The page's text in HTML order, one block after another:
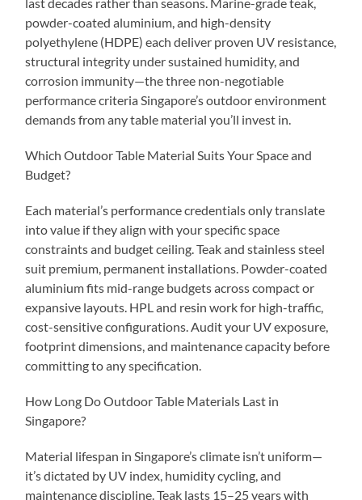
powder-coated aluminium, and high-density
polyethylene (HDPE) each deliver proven UV resistance,
structural integrity under sustained humidity, and
corrosion immunity—the three non-negotiable
performance criteria Singapore’s outdoor environment
demands from any table material you’ll invest in.
Which Outdoor Table Material Suits Your Space and
Budget?
Each material’s performance credentials only translate
into value if they align with your specific space
constraints and budget ceiling. Teak and stainless steel
suit premium, permanent installations. Powder-coated
aluminium fits mid-range budgets across compact or
expansive layouts. HPL and resin work for high-traffic,
cost-sensitive configurations. Audit your UV exposure,
footprint dimensions, and maintenance capacity before
committing to any specification.
How Long Do Outdoor Table Materials Last in
Singapore?
Material lifespan in Singapore’s climate isn’t uniform—
it’s dictated by UV index, humidity cycling, and
maintenance discipline. Teak lasts 15–25 years with